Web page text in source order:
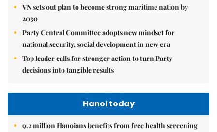
VN sets out plan to become strong maritime nation by
2030
Party Central Committee adopts new mindset for
national security, social development in new era
Top leader calls for stronger action to turn Party
decisions into tangible results
Hanoi today
9.2 million Hanoians benefits from free health screening